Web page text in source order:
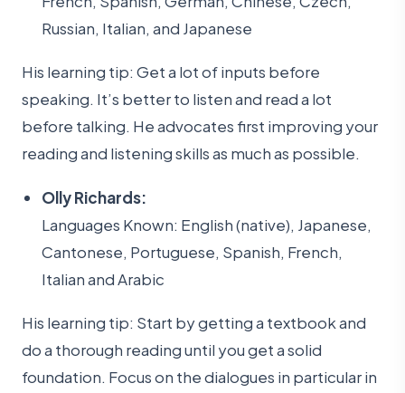
Russian, Italian, and Japanese
His learning tip: Get a lot of inputs before
speaking. It’s better to listen and read a lot
before talking. He advocates first improving your
reading and listening skills as much as possible.
Olly Richards:
Languages Known: English (native), Japanese,
Cantonese, Portuguese, Spanish, French,
Italian and Arabic
His learning tip: Start by getting a textbook and
do a thorough reading until you get a solid
foundation. Focus on the dialogues in particular in